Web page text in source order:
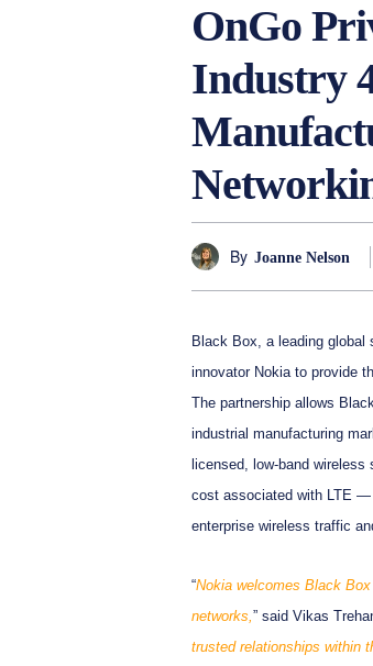
OnGo
Industry
By Joanne Nelson
Black Box, a leading global
innovator Nokia to provide
The partnership allows
industrial manufacturing
licensed, low-band
cost associated with LTE —
enterprise wireless traffic
“Nokia welcomes Black
networks,” said Vikas
trusted relationships within